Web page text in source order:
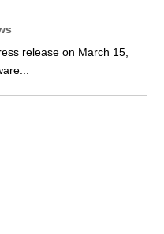
release on March 15,